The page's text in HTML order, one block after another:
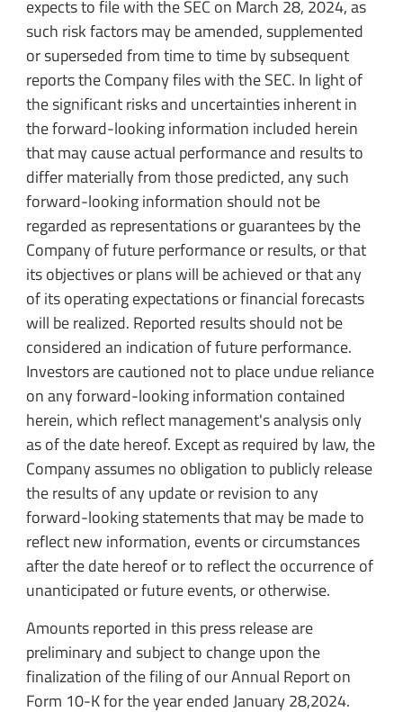
expects to file with the SEC on March 28, 2024, as
such risk factors may be amended, supplemented
or superseded from time to time by subsequent
reports the Company files with the SEC. In light of
the significant risks and uncertainties inherent in
the forward-looking information included herein
that may cause actual performance and results to
differ materially from those predicted, any such
forward-looking information should not be
regarded as representations or guarantees by the
Company of future performance or results, or that
its objectives or plans will be achieved or that any
of its operating expectations or financial forecasts
will be realized. Reported results should not be
considered an indication of future performance.
Investors are cautioned not to place undue reliance
on any forward-looking information contained
herein, which reflect management's analysis only
as of the date hereof. Except as required by law, the
Company assumes no obligation to publicly release
the results of any update or revision to any
forward-looking statements that may be made to
reflect new information, events or circumstances
after the date hereof or to reflect the occurrence of
unanticipated or future events, or otherwise.
Amounts reported in this press release are
preliminary and subject to change upon the
finalization of the filing of our Annual Report on
Form 10-K for the year ended January 28,2024.